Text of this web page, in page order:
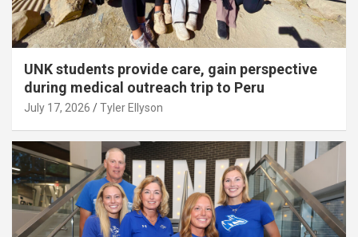
UNK students provide care, gain perspective
during medical outreach trip to Peru
July 17, 2026 Tyler Ellyson